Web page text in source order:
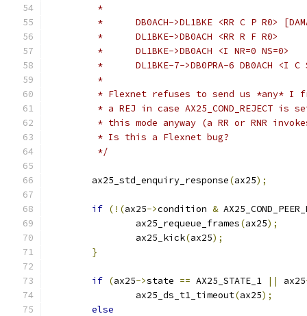
	 *
* 	DB0ACH->DL1BKE <RR C P R0>
	 *	DL1BKE->DB0ACH <RR R F R0>
	 *	DL1BKE->DB0ACH <I NR=0 NS=0>
*	DL1BKE-7->DB0PRA-6 DB0ACH <I C
	 *
* Flexnet refuses to send us *any* I
* a REJ in case AX25_COND_REJECT is
* this mode anyway (a RR or RNR
	 * Is this a Flexnet bug?
	 */
	ax25_std_enquiry_response
(ax25);
if (!(ax25->condition &
		ax25_requeue_frames
(ax25);
		ax25_kick
(ax25);
}
if (ax25->state == AX25_STATE_1 || ax25
		ax25_ds_t1_timeout
(ax25);
else